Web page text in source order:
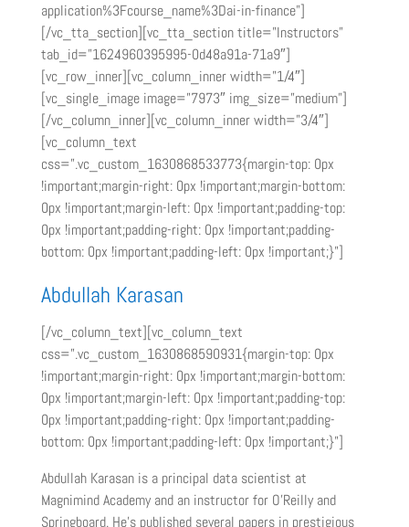
application%3Fcourse_name%3Dai-in-finance”]
[/vc_tta_section][vc_tta_section title=”Instructors”
tab_id=”1624960395995-0d48a91a-71a9″]
[vc_row_inner][vc_column_inner width=”1/4″]
[vc_single_image image=”7973″ img_size=”medium”]
[/vc_column_inner][vc_column_inner width=”3/4″]
[vc_column_text
css=”.vc_custom_1630868533773{margin-top: 0px
!important;margin-right: 0px !important;margin-bottom:
0px !important;margin-left: 0px !important;padding-top:
0px !important;padding-right: 0px !important;padding-
bottom: 0px !important;padding-left: 0px !important;}”]
Abdullah Karasan
[/vc_column_text][vc_column_text
css=”.vc_custom_1630868590931{margin-top: 0px
!important;margin-right: 0px !important;margin-bottom:
0px !important;margin-left: 0px !important;padding-top:
0px !important;padding-right: 0px !important;padding-
bottom: 0px !important;padding-left: 0px !important;}”]
Abdullah Karasan is a principal data scientist at
Magnimind Academy and an instructor for O’Reilly and
Springboard. He’s published several papers in prestigious